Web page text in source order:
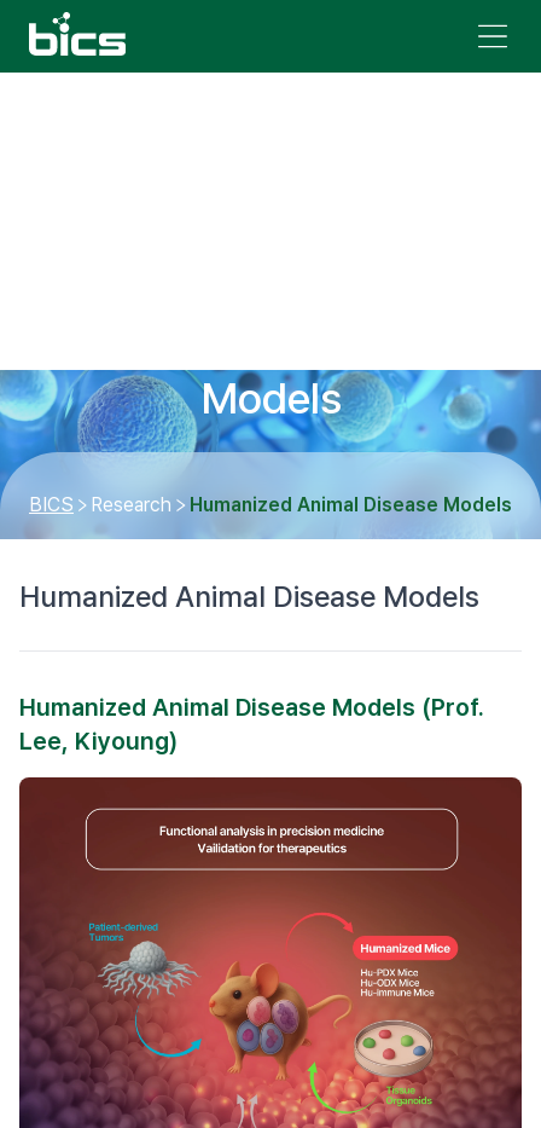
Models
BICS Research Humanized Animal Disease Models
Humanized Animal Disease Models
Humanized Animal Disease Models (Prof.
Lee, Kiyoung)